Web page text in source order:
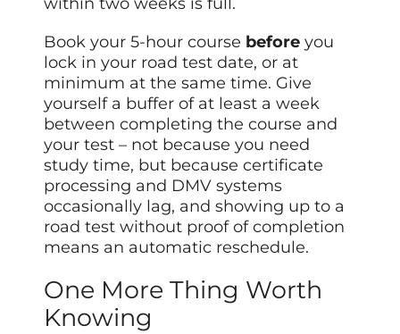
Book your 5-hour course before you
lock in your road test date, or at
minimum at the same time. Give
yourself a buffer of at least a week
between completing the course and
your test – not because you need
study time, but because certificate
processing and DMV systems
occasionally lag, and showing up to a
road test without proof of completion
means an automatic reschedule.
One More Thing Worth
Knowing